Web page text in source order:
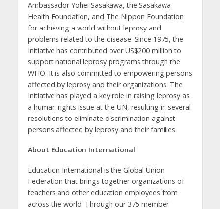
Ambassador Yohei Sasakawa, the Sasakawa
Health Foundation, and The Nippon Foundation
for achieving a world without leprosy and
problems related to the disease. Since 1975, the
Initiative has contributed over US$200 million to
support national leprosy programs through the
WHO. It is also committed to empowering persons
affected by leprosy and their organizations. The
Initiative has played a key role in raising leprosy as
a human rights issue at the UN, resulting in several
resolutions to eliminate discrimination against
persons affected by leprosy and their families.
About Education International
Education International is the Global Union
Federation that brings together organizations of
teachers and other education employees from
across the world. Through our 375 member